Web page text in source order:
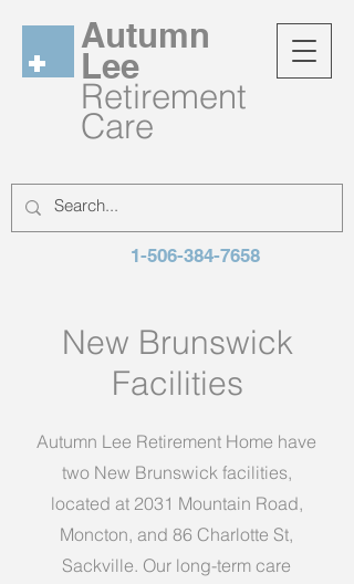
Autumn
Lee
Retirement
Care
1-506-384-7658
New Brunswick
Facilities
Autumn Lee Retirement Home have
two New Brunswick facilities,
located at 2031 Mountain Road,
Moncton, and 86 Charlotte St,
Sackville. Our long-term care